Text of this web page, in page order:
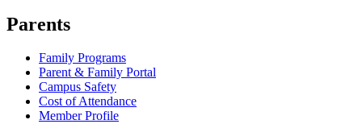
Parents
Family Programs
Parent & Family Portal
Campus Safety
Cost of Attendance
Member Profile